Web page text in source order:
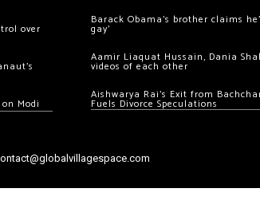
over
Modi
Barack Obama’s brother claims
gay’
Aamir Liaquat Hussain, Dania
videos of each other
Aishwarya Rai’s Exit from
Fuels Divorce Speculations